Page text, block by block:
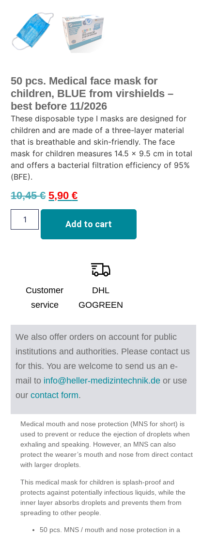
50 pcs. Medical face mask for
children, BLUE from virshields –
best before 11/2026
These disposable type I masks are designed for
children and are made of a three-layer material
that is breathable and skin-friendly. The face
mask for children measures 14.5 x 9.5 cm in total
and offers a bacterial filtration efficiency of 95%
(BFE).
10,45€ 5,90€
Add to cart
Customer
service
DHL
GOGREEN
We also offer orders on account for public
institutions and authorities. Please contact us
for this.You are welcome to send us an e-
mail to info@heller-medizintechnik.de or use
ourcontact form.
Medical mouth and nose protection (MNS for short) is
used to prevent or reduce the ejection of droplets when
exhaling and speaking. However, an MNS can also
protect the wearer’s mouth and nose from direct contact
with larger droplets.
This medical mask for children is splash-proof and
protects against potentially infectious liquids, while the
inner layer absorbs droplets and prevents them from
spreading to other people.
50 pcs. MNS / mouth and nose protection in a